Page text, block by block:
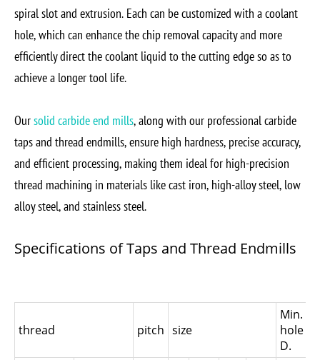
spiral slot and extrusion. Each can be customized with a coolant
hole, which can enhance the chip removal capacity and more
efficiently direct the coolant liquid to the cutting edge so as to
achieve a longer tool life.
Oursolid carbide end mills, along with our professional carbide
taps and thread endmills, ensure high hardness, precise accuracy,
and efficient processing, making them ideal for high-precision
thread machining in materials like cast iron, high-alloy steel, low
alloy steel, and stainless steel.
Specifications of Taps and Thread Endmills
thread pitch size
Min.
hole
D.